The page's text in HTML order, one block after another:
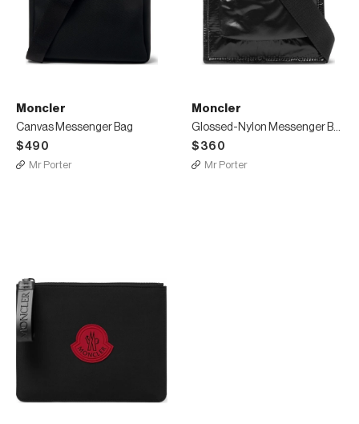
Moncler
Canvas Messenger Bag
$490
Mr Porter
Moncler
Glossed-Nylon Messenger Bag
$360
Mr Porter